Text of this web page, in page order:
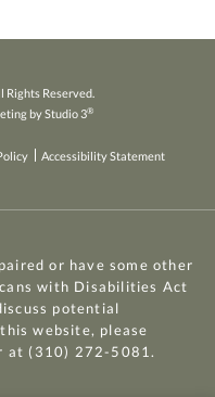
Rights Reserved.
by Studio 3®
Accessibility Statement
or have some other
with Disabilities Act
potential
website, please
at (310) 272-5081 .